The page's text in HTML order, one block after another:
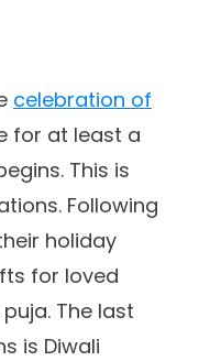
celebration of
for at least a
This is
Following
holiday
for loved
The last
is Diwali